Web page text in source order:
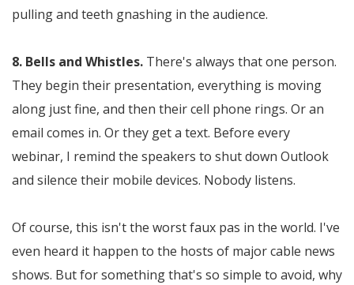
pulling and teeth gnashing in the audience.
8. Bells and Whistles. There's always that one person.
They begin their presentation, everything is moving
along just fine, and then their cell phone rings. Or an
email comes in. Or they get a text. Before every
webinar, I remind the speakers to shut down Outlook
and silence their mobile devices. Nobody listens.
Of course, this isn't the worst faux pas in the world. I've
even heard it happen to the hosts of major cable news
shows. But for something that's so simple to avoid, why